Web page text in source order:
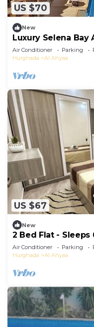
US $70
New
Luxury Selena Bay
Kite School & 5
Air Conditioner Parking
Hurghada
Al Ahyaa
US $67
New
2 Bed Flat -
Air Conditioner Parking
Hurghada
Al Ahyaa